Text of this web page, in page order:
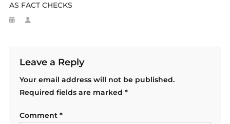
AS FACT CHECKS
Leave a Reply
Your email address will not be published.
Required fields are marked *
Comment *